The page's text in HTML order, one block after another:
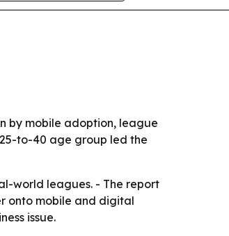
by mobile adoption, league
to-40 age group led the
world leagues. - The report
onto mobile and digital
issue.